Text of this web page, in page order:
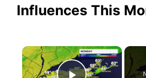
Influences This
×